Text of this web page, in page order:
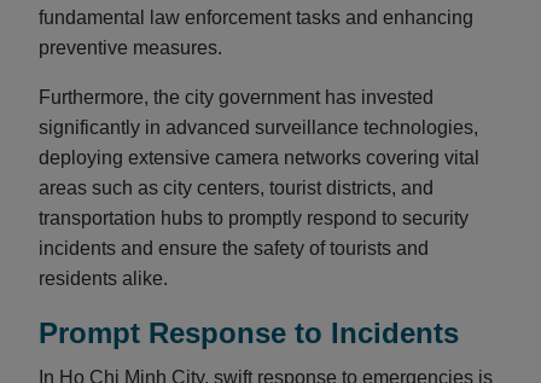
fundamental law enforcement tasks and enhancing
preventive measures.
Furthermore, the city government has invested
significantly in advanced surveillance technologies,
deploying extensive camera networks covering vital
areas such as city centers, tourist districts, and
transportation hubs to promptly respond to security
incidents and ensure the safety of tourists and
residents alike.
Prompt Response to Incidents
In Ho Chi Minh City, swift response to emergencies is